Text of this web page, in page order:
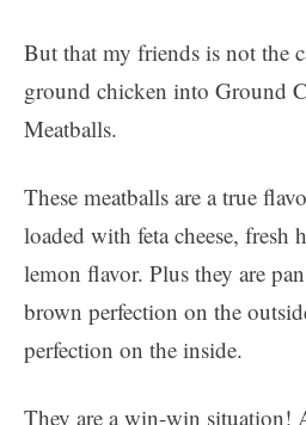
But that my friends is not the
ground chicken into Ground
Meatballs.
These meatballs are a true
loaded with feta cheese, fresh
lemon flavor. Plus they are
brown perfection on the
perfection on the inside.
They are a win-win situation!